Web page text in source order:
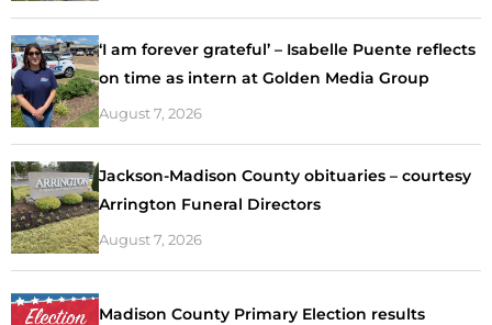
‘I am forever grateful’ – Isabelle Puente reflects
on time as intern at Golden Media Group
August 7, 2026
Jackson-Madison County obituaries – courtesy
Arrington Funeral Directors
August 7, 2026
Madison County Primary Election results